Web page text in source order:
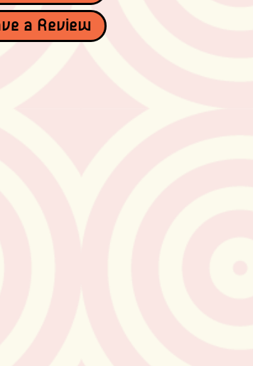
a Review